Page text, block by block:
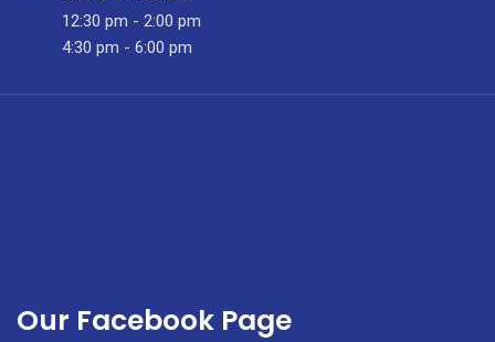
sexual
and
based
12:30 pm - 2:00 pm
4:30 pm - 6:00 pm
Our Facebook Page